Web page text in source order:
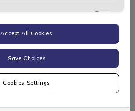
Accept All Cookies
Save Choices
Cookies Settings